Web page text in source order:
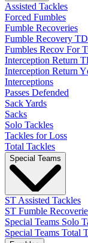
Assisted Tackles
Forced Fumbles
Fumble Recoveries
Fumble Recovery
Fumbles Recov For
Interception Return
Interception Return
Interceptions
Passes Defended
Sack Yards
Sacks
Solo Tackles
Tackles for Loss
Total Tackles
Special Teams
ST Assisted Tackles
ST Fumble
Special Teams Solo
Special Teams Total